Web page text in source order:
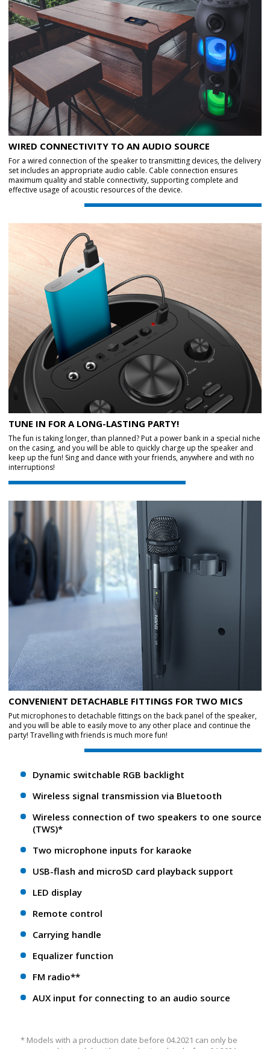
WIRED CONNECTIVITY TO AN AUDIO SOURCE
For a wired connection of the speaker to transmitting devices, the delivery
set includes an appropriate audio cable. Cable connection ensures
maximum quality and stable connectivity, supporting complete and
effective usage of acoustic resources of the device.
TUNE IN FOR A LONG-LASTING PARTY!
The fun is taking longer, than planned? Put a power bank in a special niche
on the casing, and you will be able to quickly charge up the speaker and
keep up the fun! Sing and dance with your friends, anywhere and with no
interruptions!
CONVENIENT DETACHABLE FITTINGS FOR TWO MICS
Put microphones to detachable fittings on the back panel of the speaker,
and you will be able to easily move to any other place and continue the
party! Travelling with friends is much more fun!
Dynamic switchable RGB backlight
Wireless signal transmission via Bluetooth
Wireless connection of two speakers to one source
(TWS)*
Two microphone inputs for karaoke
USB-flash and microSD card playback support
LED display
Remote control
Carrying handle
Equalizer function
FM radio**
AUX input for connecting to an audio source
* Models with a production date before 04.2021 can only be